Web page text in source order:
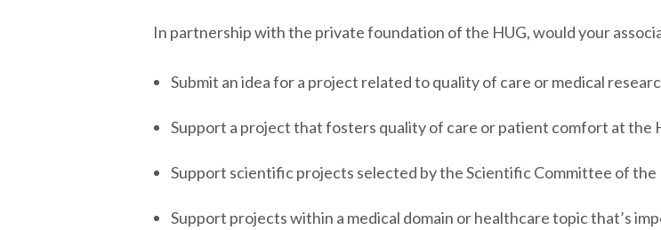
In partnership with the private foundation of the HUG, would your
Submit an idea for a project related to quality of care or medical
Support a project that fosters quality of care or patient comfort at the
Support scientific projects selected by the Scientific Committee of the
Support projects within a medical domain or healthcare topic that’s